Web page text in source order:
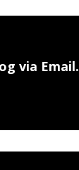
via Email.